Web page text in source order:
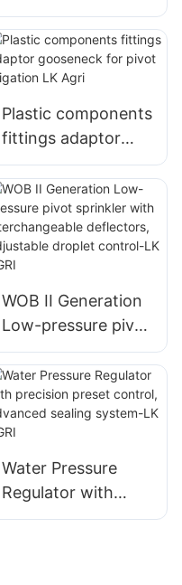
Plastic I Wobbler1
Sprinkler With Up3
Nozzle
Plastic components
fittings adaptor
gooseneck for
pivot irrigation LK
Agri
WOB II Generation
Low-pressure pivot
sprinkler with
interchangeable
deflectors,
adjustable droplet
Water Pressure
Regulator with
precision preset